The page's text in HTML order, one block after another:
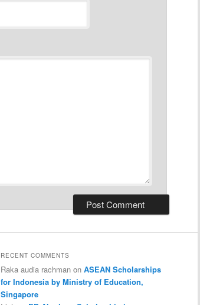
RECENT COMMENTS
Raka audia rachman on ASEAN Scholarships
for Indonesia by Ministry of Education,
Singapore